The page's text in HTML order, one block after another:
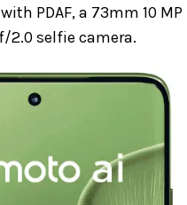
PDAF, a 73mm 10 MP
2.0 selfie camera.